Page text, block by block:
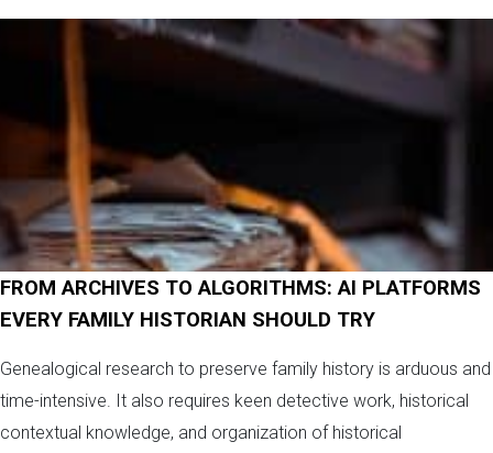
FROM ARCHIVES TO ALGORITHMS: AI PLATFORMS
EVERY FAMILY HISTORIAN SHOULD TRY
Genealogical research to preserve family history is arduous and
time-intensive. It also requires keen detective work, historical
contextual knowledge, and organization of historical